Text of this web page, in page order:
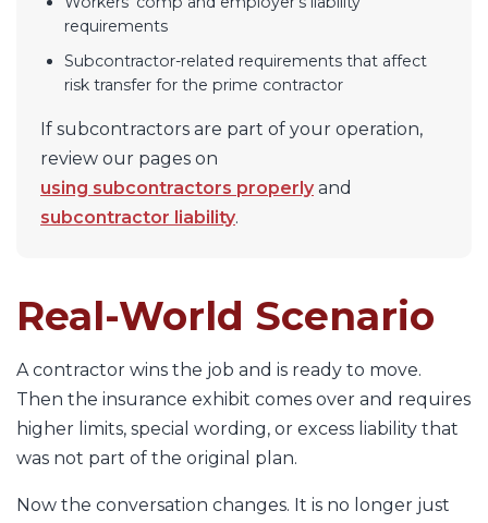
requirements
Subcontractor-related requirements that affect
risk transfer for the prime contractor
If subcontractors are part of your operation,
review our pages on
using subcontractors properly and
subcontractor liability.
Real-World Scenario
A contractor wins the job and is ready to move.
Then the insurance exhibit comes over and requires
higher limits, special wording, or excess liability that
was not part of the original plan.
Now the conversation changes. It is no longer just